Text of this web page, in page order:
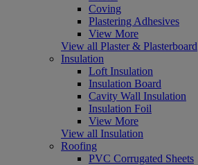
Coving
Plastering Adhesives
View More
View all Plaster & Plasterboard
Insulation
Loft Insulation
Insulation Board
Cavity Wall Insulation
Insulation Foil
View More
View all Insulation
Roofing
PVC Corrugated Sheets